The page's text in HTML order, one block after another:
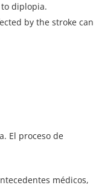
diplopia.
by the stroke can
El proceso de
médicos,